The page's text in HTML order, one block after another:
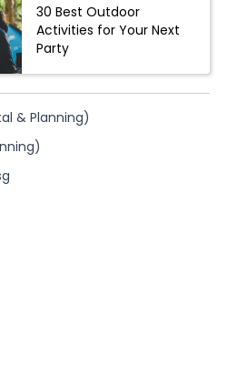
30 Best Outdoor
Activities for Your Next
Party
& Planning)